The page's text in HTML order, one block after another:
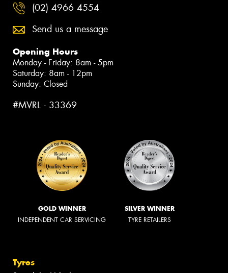
(02) 4966 4554
Send us a message
Opening Hours
Monday - Friday: 8am - 5pm
Saturday: 8am - 12pm
Sunday: Closed
#MVRL - 33369
GOLD WINNER
INDEPENDENT CAR SERVICING
SILVER WINNER
TYRE RETAILERS
Tyres